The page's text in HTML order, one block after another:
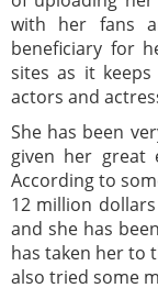
with her fans
beneficiary for
sites as it
actors and
She has been
given her great
According to
12 million
and she has
has taken her to
also tried some